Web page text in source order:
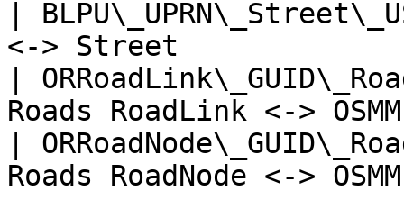
|
<-> Street
|
Roads RoadLink <->
|
Roads RoadNode <->